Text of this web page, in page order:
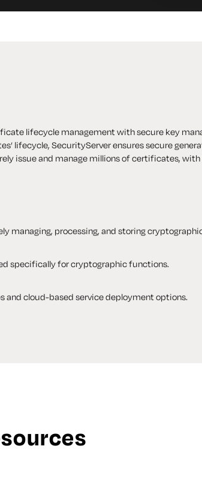
lifecycle management with secure key
lifecycle, SecurityServer ensures secure
issue and manage millions of certificates,
managing, processing, and storing
specifically for cryptographic functions.
and cloud-based service deployment options.